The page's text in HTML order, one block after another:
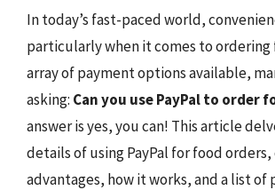
In today’s fast-paced world,
particularly when it comes to ordering
array of payment options available,
asking: Can you use PayPal to order
answer is yes, you can! This article
details of using PayPal for food
advantages, how it works, and a list of